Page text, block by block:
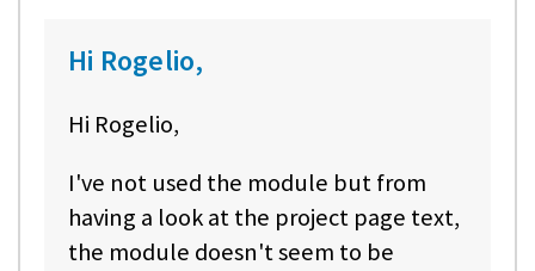
Hi Rogelio,
Hi Rogelio,
I've not used the module but from
having a look at the project page text,
the module doesn't seem to be